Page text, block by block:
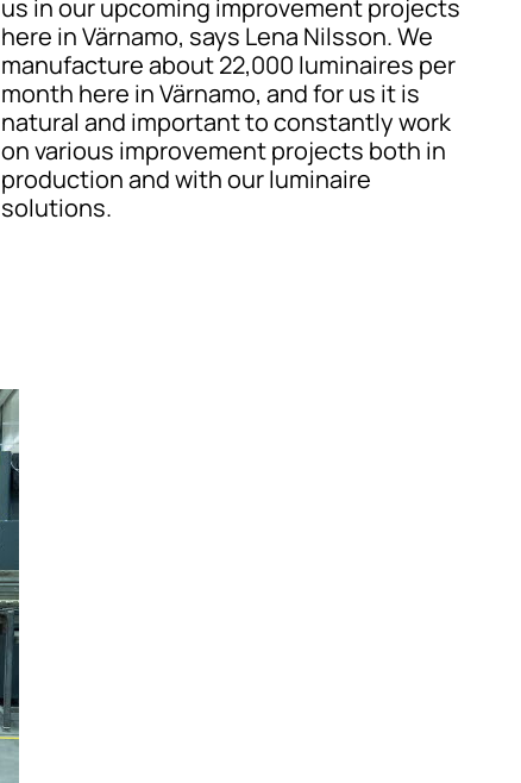
us in our upcoming improvement projects
here in Värnamo, says Lena Nilsson. We
manufacture about 22,000 luminaires per
month here in Värnamo, and for us it is
natural and important to constantly work
on various improvement projects both in
production and with our luminaire
solutions.